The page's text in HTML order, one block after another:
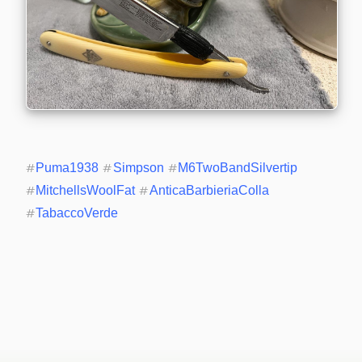
#Puma1938 #Simpson #M6TwoBandSilvertip
#MitchellsWoolFat #AnticaBarbieriaColla
#TabaccoVerde